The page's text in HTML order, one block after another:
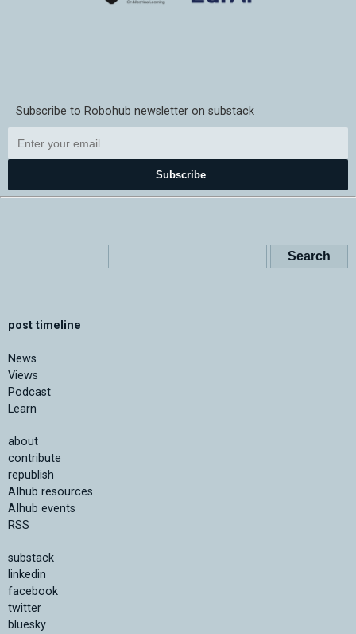
Subscribe to Robohub newsletter on substack
Subscribe
post timeline
News
Views
Podcast
Learn
about
contribute
republish
AIhub resources
AIhub events
RSS
substack
linkedin
facebook
twitter
bluesky